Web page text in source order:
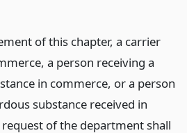
of this chapter, a carrier
a person receiving a
in commerce, or a person
substance received in
of the department shall